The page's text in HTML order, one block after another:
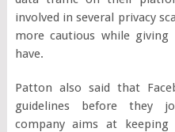
involved in several privacy
more cautious while
have.
Patton also said that
guidelines before they
company aims at keeping